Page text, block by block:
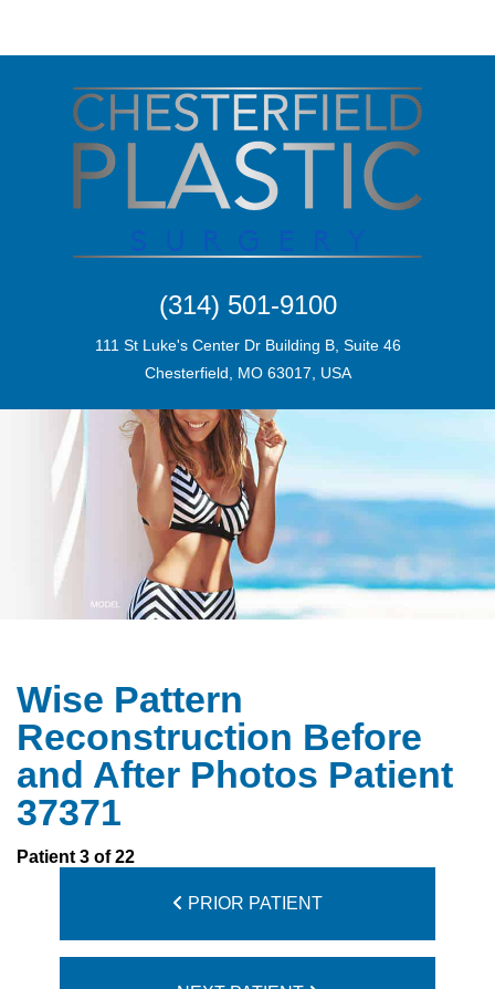
(314) 501-9100
111 St Luke's Center Dr Building B, Suite 46
Chesterfield, MO 63017, USA
Wise Pattern
Reconstruction Before
and After Photos Patient
37371
Patient 3 of 22
PRIOR PATIENT